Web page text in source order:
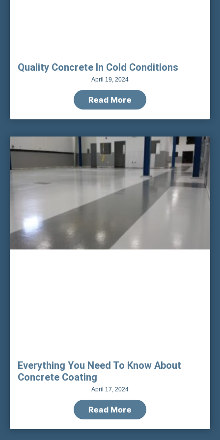
Quality Concrete In Cold Conditions
April 19, 2024
Read More
Everything You Need To Know About
Concrete Coating
April 17, 2024
Read More